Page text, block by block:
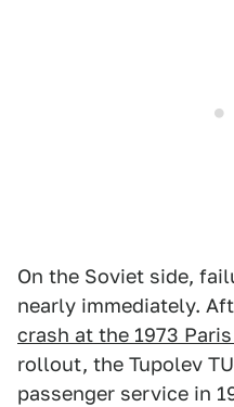
On the Soviet side,
nearly immediately.
crash at the 1973
rollout, the Tupolev
passenger service in